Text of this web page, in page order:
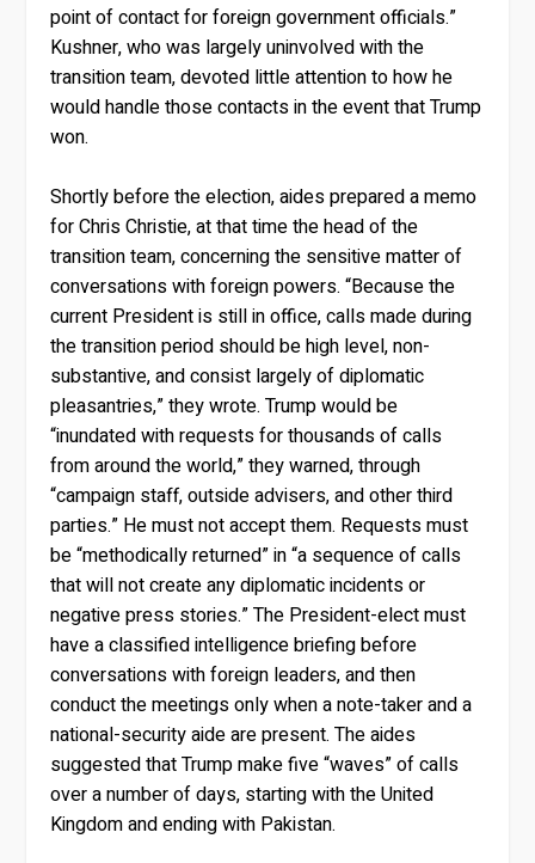
point of contact for foreign government officials.”
Kushner, who was largely uninvolved with the
transition team, devoted little attention to how he
would handle those contacts in the event that Trump
won.
Shortly before the election, aides prepared a memo
for Chris Christie, at that time the head of the
transition team, concerning the sensitive matter of
conversations with foreign powers. “Because the
current President is still in office, calls made during
the transition period should be high level, non-
substantive, and consist largely of diplomatic
pleasantries,” they wrote. Trump would be
“inundated with requests for thousands of calls
from around the world,” they warned, through
“campaign staff, outside advisers, and other third
parties.” He must not accept them. Requests must
be “methodically returned” in “a sequence of calls
that will not create any diplomatic incidents or
negative press stories.” The President-elect must
have a classified intelligence briefing before
conversations with foreign leaders, and then
conduct the meetings only when a note-taker and a
national-security aide are present. The aides
suggested that Trump make five “waves” of calls
over a number of days, starting with the United
Kingdom and ending with Pakistan.